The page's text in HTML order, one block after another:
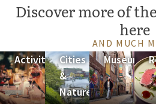
Discover more of
here
AND MUCH
ActivitiesCities
&
Nature
Museums